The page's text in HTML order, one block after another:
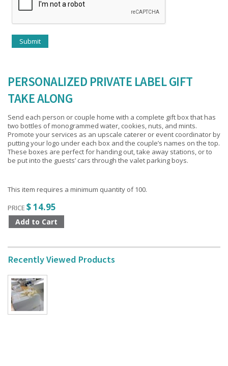
PERSONALIZED PRIVATE LABEL GIFT
TAKE ALONG
Send each person or couple home with a complete gift box that has
two bottles of monogrammed water, cookies, nuts, and mints.
Promote your services as an upscale caterer or event coordinator by
putting your logo under each box and the couple’s names on the top.
These boxes are perfect for handing out, take away stations, or to
be put into the guests’ cars through the valet parking boys.
This item requires a minimum quantity of 100.
PRICE $ 14.95
Recently Viewed Products